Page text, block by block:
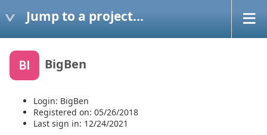
Jump to a project...
BI BigBen
Login: BigBen
Registered on: 05/26/2018
Last sign in: 12/24/2021